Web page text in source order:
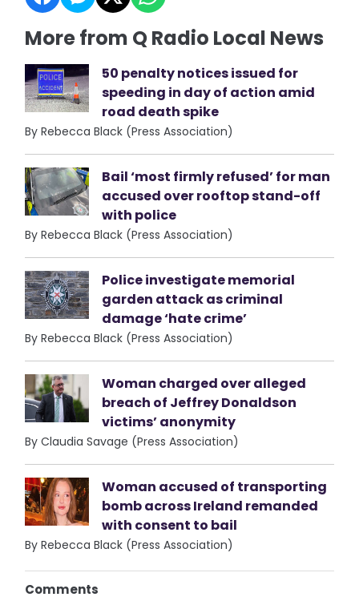
More from Q Radio Local News
50 penalty notices issued for
speeding in day of action amid
road death spike
By Rebecca Black (Press Association)
Bail ‘most firmly refused’ for man
accused over rooftop stand-off
with police
By Rebecca Black (Press Association)
Police investigate memorial
garden attack as criminal
damage ‘hate crime’
By Rebecca Black (Press Association)
Woman charged over alleged
breach of Jeffrey Donaldson
victims’ anonymity
By Claudia Savage (Press Association)
Woman accused of transporting
bomb across Ireland remanded
with consent to bail
By Rebecca Black (Press Association)
Comments